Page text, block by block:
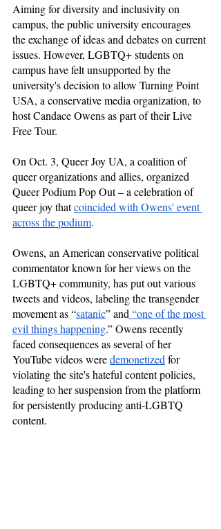
Aiming for diversity and inclusivity on
campus, the public university encourages
the exchange of ideas and debates on current
issues. However, LGBTQ+ students on
campus have felt unsupported by the
university's decision to allow Turning Point
USA, a conservative media organization, to
host Candace Owens as part of their Live
Free Tour.
On Oct. 3, Queer Joy UA, a coalition of
queer organizations and allies, organized
Queer Podium Pop Out – a celebration of
queer joy that coincided with Owens' event
across the podium.
Owens, an American conservative political
commentator known for her views on the
LGBTQ+ community, has put out various
tweets and videos, labeling the transgender
movement as “satanic” and “one of the most
evil things happening.” Owens recently
faced consequences as several of her
YouTube videos were demonetized for
violating the site's hateful content policies,
leading to her suspension from the platform
for persistently producing anti-LGBTQ
content.